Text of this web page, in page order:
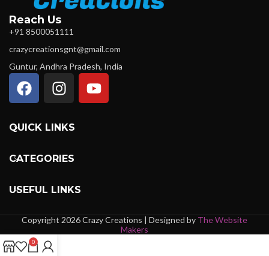
Reach Us
+91 8500051111
crazycreationsgnt@gmail.com
Guntur, Andhra Pradesh, India
QUICK LINKS
CATEGORIES
USEFUL LINKS
Copyright 2026 Crazy Creations | Designed by The Website
Makers
0